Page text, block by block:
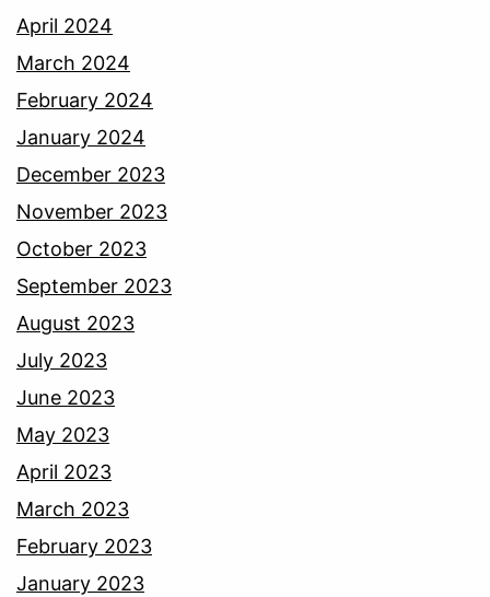
April 2024
March 2024
February 2024
January 2024
December 2023
November 2023
October 2023
September 2023
August 2023
July 2023
June 2023
May 2023
April 2023
March 2023
February 2023
January 2023